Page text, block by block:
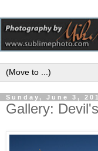
Sunday, June 3,
Gallery: